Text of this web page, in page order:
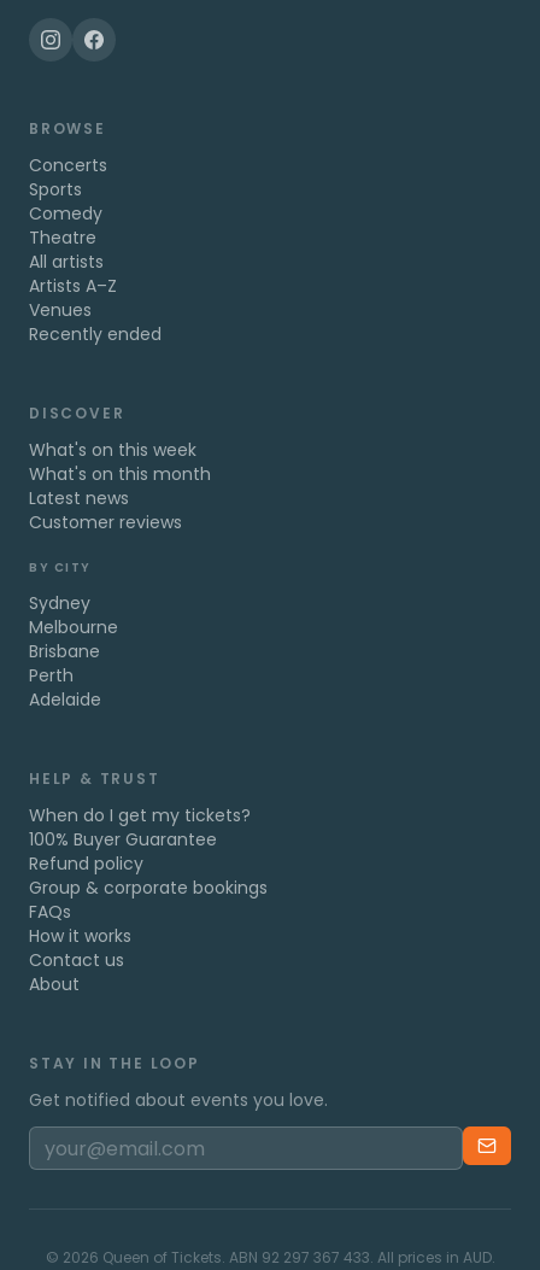
BROWSE
Concerts
Sports
Comedy
Theatre
All artists
Artists A–Z
Venues
Recently ended
DISCOVER
What's on this week
What's on this month
Latest news
Customer reviews
BY CITY
Sydney
Melbourne
Brisbane
Perth
Adelaide
HELP & TRUST
When do I get my tickets?
100% Buyer Guarantee
Refund policy
Group & corporate bookings
FAQs
How it works
Contact us
About
STAY IN THE LOOP
Get notified about events you love.
© 2026 Queen of Tickets. ABN 92 297 367 433. All prices in AUD.